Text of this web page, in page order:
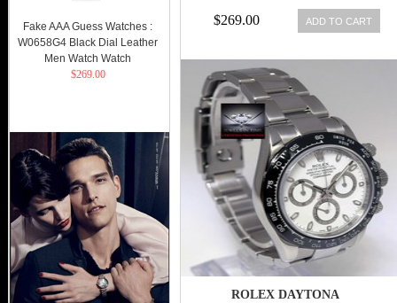
$269.00 ADD TO CART
ROLEX DAYTONA
Fake AAA Guess Watches :
W0658G4 Black Dial Leather
Men Watch Watch
$269.00